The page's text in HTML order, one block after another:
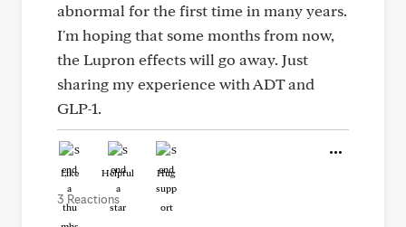
abnormal for the first time in many years.
I'm hoping that some months from now,
the Lupron effects will go away. Just
sharing my experience with ADT and
GLP-1.
Like Helpful Hug
3 Reactions